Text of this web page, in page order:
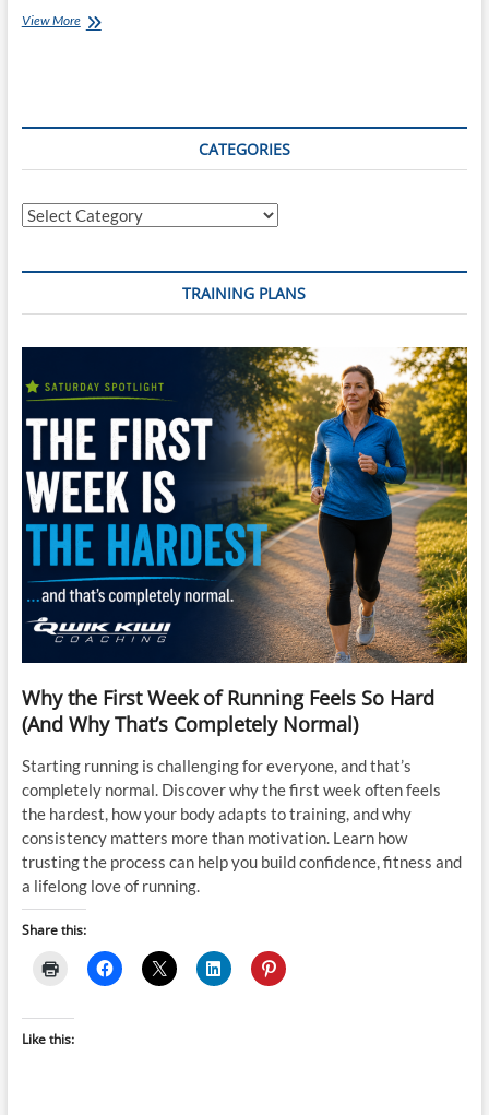
View MoreMonday’s
#4
CATEGORIES
Categories
TRAINING PLANS
Why the First Week of Running Feels So Hard
(And Why That’s Completely Normal)
Starting running is challenging for everyone, and that’s
completely normal. Discover why the first week often feels
the hardest, how your body adapts to training, and why
consistency matters more than motivation. Learn how
trusting the process can help you build confidence, fitness and
a lifelong love of running.
Share this:
Like this: